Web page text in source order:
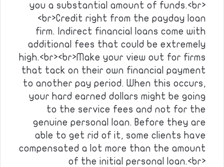
you a substantial amount of funds.<br>
<br>Credit right from the payday loan
firm. Indirect financial loans come with
additional fees that could be extremely
high.<br><br>Make your view out for firms
that tack on their own financial payment
to another pay period. When this occurs,
your hard earned dollars might be going
to the service fees and not for the
genuine personal loan. Before they are
able to get rid of it, some clients have
compensated a lot more than the amount
of the initial personal loan.<br>